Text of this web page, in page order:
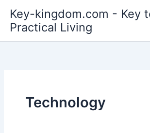
content
Key-kingdom.com - Key
Practical Living
Technology